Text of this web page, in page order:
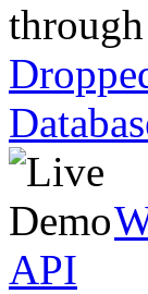
through
API